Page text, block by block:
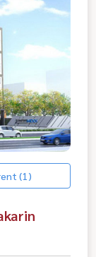
(1)